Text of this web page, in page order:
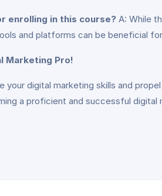
enrolling in this course? A: While
and platforms can be beneficial
Marketing Pro!
your digital marketing skills and
a proficient and successful digital